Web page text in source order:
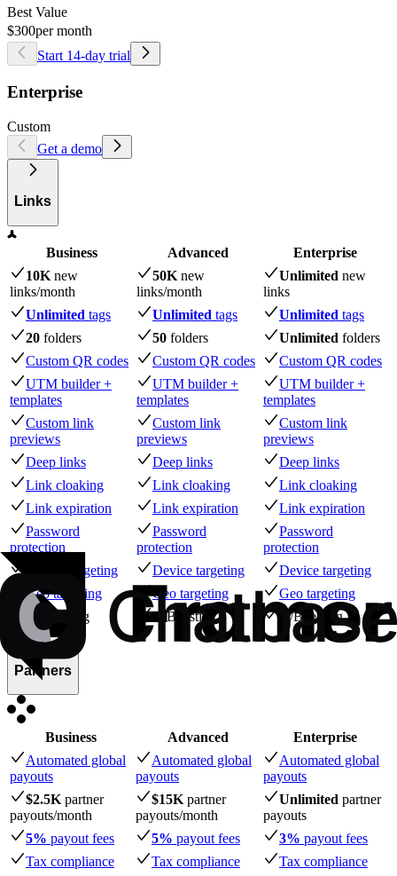
Best Value
$300per month
Start 14-day trial
Enterprise
Custom
Get a demo
Links
Business Advanced
Enterprise
10K new
links/month
50K new
links/month
Unlimited new
links
Unlimited tags Unlimited tags Unlimited tags
20 folders 50 folders Unlimited folders
Custom QR codes
Custom QR codes
Custom QR codes
UTM builder +
templates
UTM builder +
templates
UTM builder +
templates
Custom link
previews
Custom link
previews
Custom link
previews
Deep links
Deep links
Deep links
Link cloaking
Link cloaking
Link cloaking
Link expiration
Link expiration
Link expiration
Password
protection
Password
protection
Password
protection
Device targeting
Device targeting
Device targeting
Geo targeting
Geo targeting
Geo targeting
A/B testing
A/B testing A/B testing
Partners
Business Advanced
Enterprise
Automated global
payouts
Automated global
payouts
Automated global
payouts
$2.5K partner
payouts/month
$15K partner
payouts/month
Unlimited partner
payouts
5% payout fees 5% payout fees 3% payout fees
Tax compliance
Tax compliance
Tax compliance